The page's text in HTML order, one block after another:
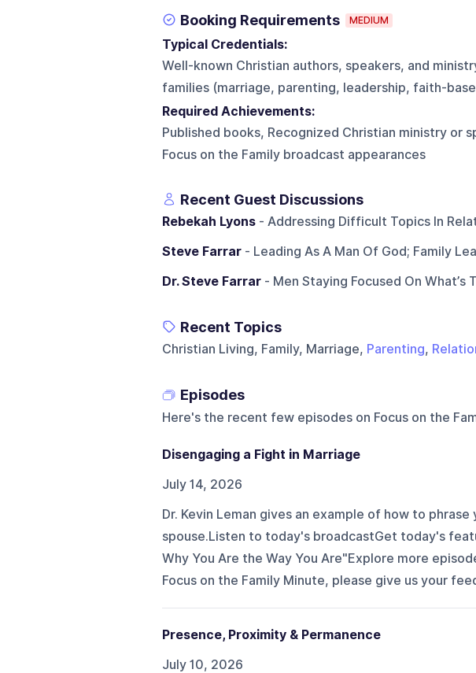
Booking Requirements MEDIUM
Typical Credentials:
Well-known Christian authors, speakers, and
families (marriage, parenting, leadership, faith-
Required Achievements:
Published books, Recognized Christian ministry or
Focus on the Family broadcast appearances
Recent Guest Discussions
Rebekah Lyons- Addressing Difficult Topics In
Steve Farrar- Leading As A Man Of God; Family
Dr. Steve Farrar- Men Staying Focused On What’s
Recent Topics
Christian Living, Family, Marriage, Parenting,
Episodes
Here's the recent few episodes on Focus on the
Disengaging a Fight in Marriage
July 14, 2026
Dr. Kevin Leman gives an example of how to
spouse.Listen to today's broadcastGet today's
Why You Are the Way You Are"Explore more
Focus on the Family Minute, please give us your
Presence, Proximity & Permanence
July 10, 2026